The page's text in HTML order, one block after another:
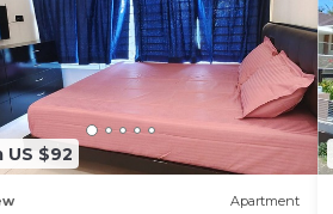
US $92
Apartment